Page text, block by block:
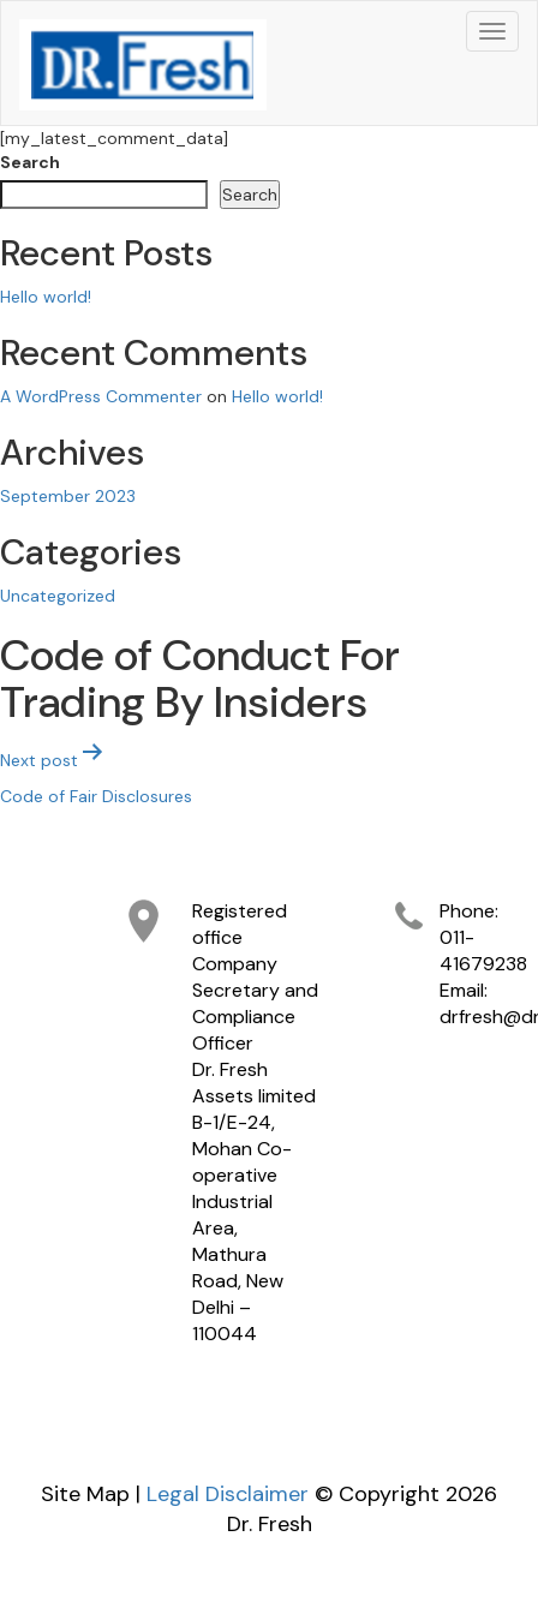
[my_latest_comment_data]
Search
Search
Recent Posts
Hello world!
Recent Comments
A WordPress Commenter on Hello world!
Archives
September 2023
Categories
Uncategorized
Code of Conduct For
Trading By Insiders
Post
navigation
Next post
Code of Fair Disclosures
Registered
office
Company
Secretary and
Compliance
Officer
Dr. Fresh
Assets limited
B-1/E-24,
Mohan Co-
operative
Industrial
Area,
Mathura
Road, New
Delhi –
110044
Phone:
011-
41679238
Email:
Site Map | Legal Disclaimer © Copyright 2026
Dr. Fresh